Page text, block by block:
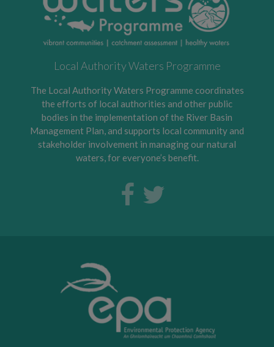
Local Authority Waters Programme
The Local Authority Waters Programme coordinates
the efforts of local authorities and other public
bodies in the implementation of the River Basin
Management Plan, and supports local community and
stakeholder involvement in managing our natural
waters, for everyone’s benefit.